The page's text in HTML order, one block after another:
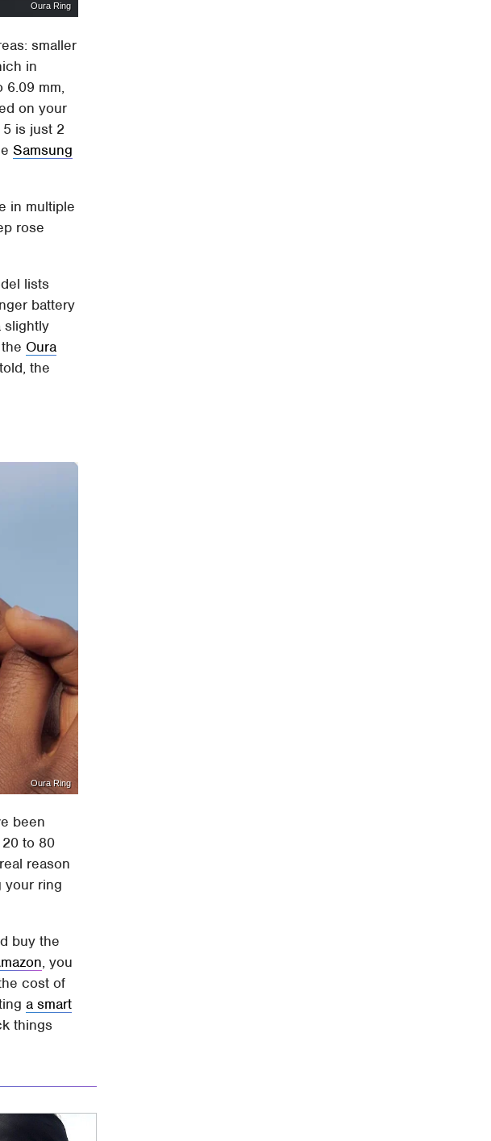
Oura Ring
smaller
in
6.09 mm,
on your
is just 2
Samsung
in multiple
rose
lists
battery
slightly
Oura
the
Oura Ring
been
to 80
reason
your ring
buy the
, you
cost of
a smart
things